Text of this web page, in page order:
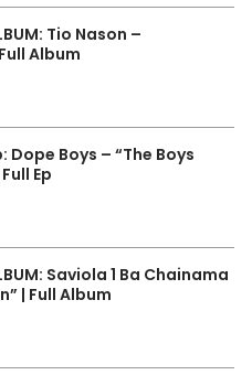
Tio Nason –
Album
Dope Boys – “The Boys
Ep
Saviola 1 Ba Chainama
| Full Album